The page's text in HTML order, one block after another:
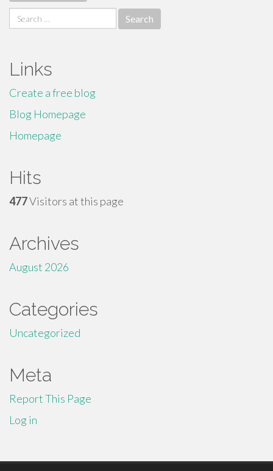
Search
for:
Links
Create a free blog
Blog Homepage
Homepage
Hits
477Visitors at this page
Archives
August 2026
Categories
Uncategorized
Meta
Report This Page
Log in